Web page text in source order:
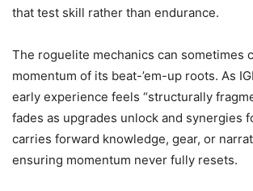
that test skill rather than endurance.
The roguelite mechanics can sometimes
momentum of its beat-’em-up roots. As
early experience feels “structurally
fades as upgrades unlock and synergies
carries forward knowledge, gear, or
ensuring momentum never fully resets.